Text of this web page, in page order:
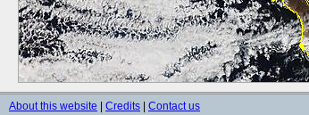
About this website Credits Contact us